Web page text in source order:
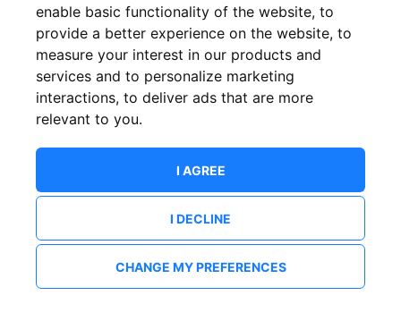
enable basic functionality of the website, to
provide a better experience on the website, to
measure your interest in our products and
services and to personalize marketing
interactions, to deliver ads that are more
relevant to you.
I AGREE
I DECLINE
CHANGE MY PREFERENCES